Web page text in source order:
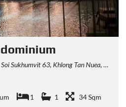
63, Khlong Tan Nuea, Watthana, Bangkok, Thailand
1 1
34 Sqm